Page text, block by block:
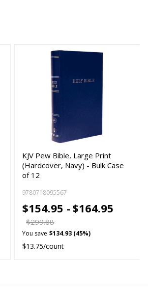
KJV Pew Bible, Large Print
(Hardcover, Navy) - Bulk Case
of 12
9780718095567
$154.95 - $164.95
$299.88
You save $134.93 (45%)
$13.75/count